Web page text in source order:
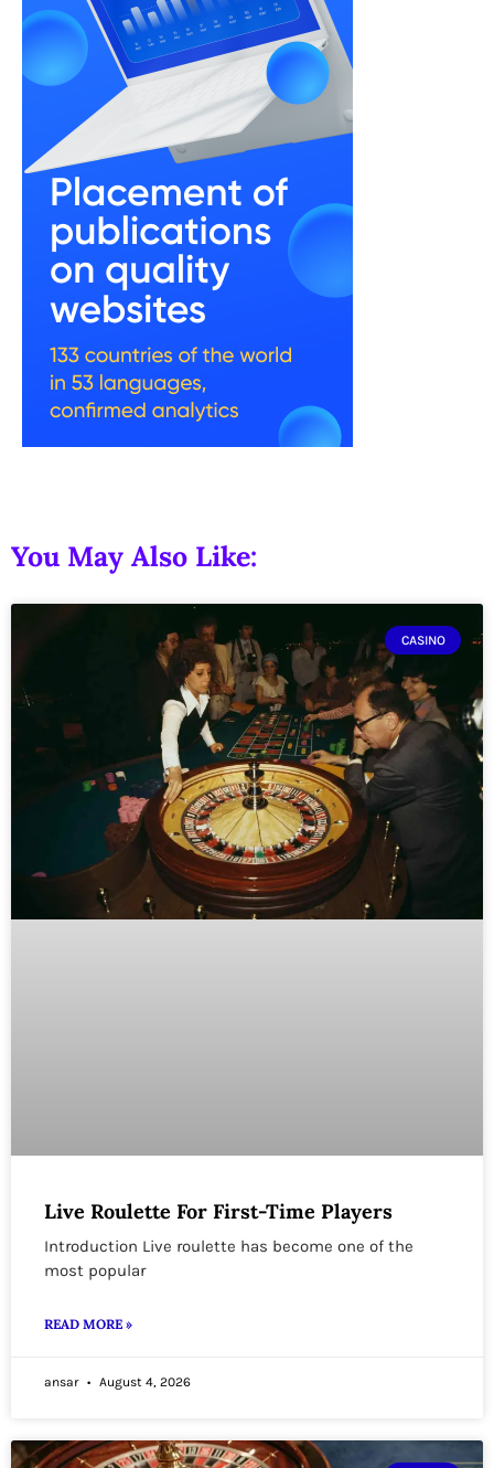
You May Also Like:
CASINO
Live Roulette For First-Time Players
Introduction Live roulette has become one of the
most popular
READ MORE »
ansar August 4, 2026